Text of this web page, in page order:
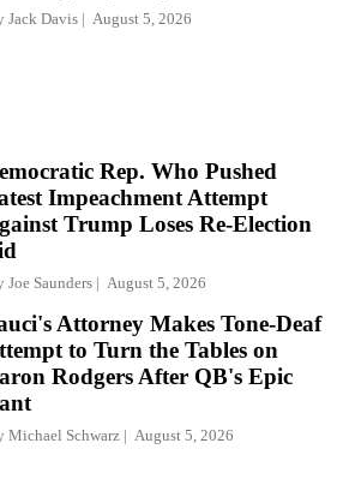
Jack Davis August 5, 2026
Rep. Who Pushed
Impeachment Attempt
Trump Loses Re-Election
Joe Saunders August 5, 2026
Attorney Makes Tone-Deaf
to Turn the Tables on
Rodgers After QB's Epic
Michael Schwarz August 5, 2026